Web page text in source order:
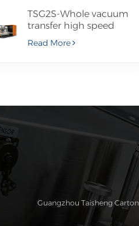
TSG2S-Whole vacuum
transfer high speed
flexo printer slotter die
cutter machine
Read More
Guangzhou Taisheng